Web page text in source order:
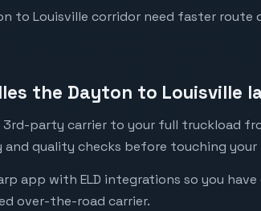
to Louisville corridor need faster
the Dayton to Louisville
3rd-party carrier to your full truckload
and quality checks before touching
app with ELD integrations so you
over-the-road carrier.